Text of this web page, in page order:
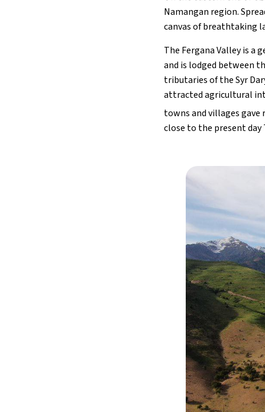
Namangan region.
canvas of breathtaking
The Fergana Valley is a
and is lodged between
tributaries of the Syr
attracted agricultural
towns and villages
close to the present day